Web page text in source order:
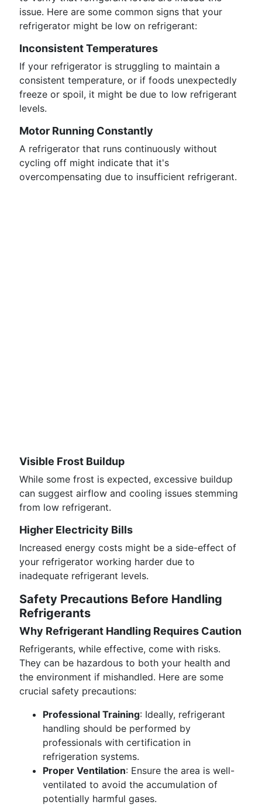
issue. Here are some common signs that your
refrigerator might be low on refrigerant:
Inconsistent Temperatures
If your refrigerator is struggling to maintain a
consistent temperature, or if foods unexpectedly
freeze or spoil, it might be due to low refrigerant
levels.
Motor Running Constantly
A refrigerator that runs continuously without
cycling off might indicate that it's
overcompensating due to insufficient refrigerant.
Visible Frost Buildup
While some frost is expected, excessive buildup
can suggest airflow and cooling issues stemming
from low refrigerant.
Higher Electricity Bills
Increased energy costs might be a side-effect of
your refrigerator working harder due to
inadequate refrigerant levels.
Safety Precautions Before Handling
Refrigerants
Why Refrigerant Handling Requires Caution
Refrigerants, while effective, come with risks.
They can be hazardous to both your health and
the environment if mishandled. Here are some
crucial safety precautions:
Professional Training: Ideally, refrigerant
handling should be performed by
professionals with certification in
refrigeration systems.
Proper Ventilation: Ensure the area is well-
ventilated to avoid the accumulation of
potentially harmful gases.